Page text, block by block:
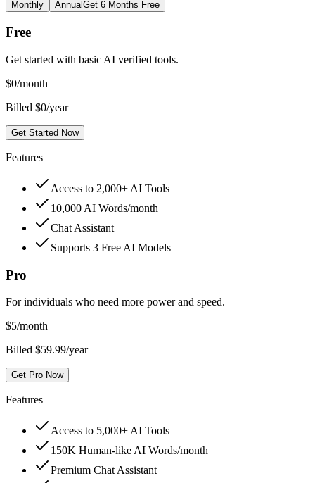
Monthly AnnualGet 6 Months Free
Free
Get started with basic AI verified tools.
$0/month
Billed $0/year
Get Started Now
Features
Access to 2,000+ AI Tools
10,000 AI Words/month
Chat Assistant
Supports 3 Free AI Models
Pro
For individuals who need more power and speed.
$5/month
Billed $59.99/year
Get Pro Now
Features
Access to 5,000+ AI Tools
150K Human-like AI Words/month
Premium Chat Assistant